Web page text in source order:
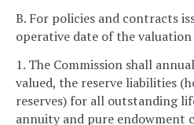
B. For policies and contracts
operative date of the
1. The Commission shall
valued, the reserve liabilities
reserves) for all outstanding
annuity and pure endowment